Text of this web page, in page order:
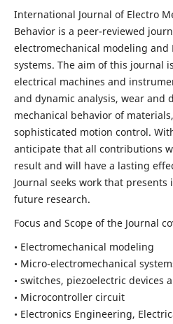
International Journal of Electro
Behavior is a peer-reviewed
electromechanical modeling and
systems. The aim of this journal
electrical machines and
and dynamic analysis, wear and
mechanical behavior of
sophisticated motion control.
anticipate that all contributions
result and will have a lasting
Journal seeks work that
future research.
Focus and Scope of the Journal
• Electromechanical modeling
• Micro-electromechanical
• switches, piezoelectric devices
• Microcontroller circuit
• Electronics Engineering,